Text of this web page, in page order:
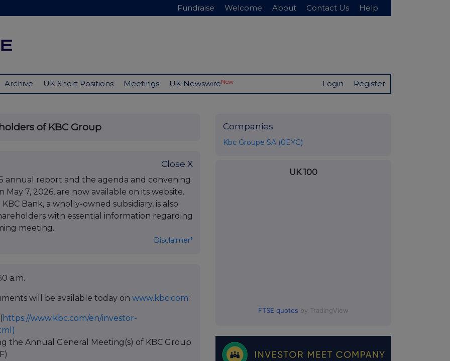
Fundraise Welcome About Contact Us Help
Archive UK Short Positions Meetings UK NewswireNew Login Register
of KBC Group
Close X
annual report and the agenda and convening
7, 2026, are now available on its website.
Bank, a wholly-owned subsidiary, is also
with essential information regarding
meeting.
Disclaimer*
a.m.
will be available today on www.kbc.com:
https://www.kbc.com/en/investor-
the Annual General Meeting(s) of KBC Group
Companies
Kbc Groupe SA (0EYG)
UK 100
FTSE quotes by TradingView